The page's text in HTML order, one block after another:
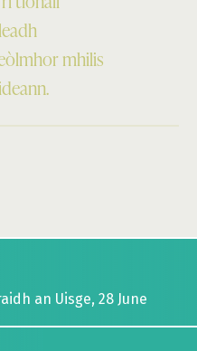
mhilis
an Uisge, 28 June